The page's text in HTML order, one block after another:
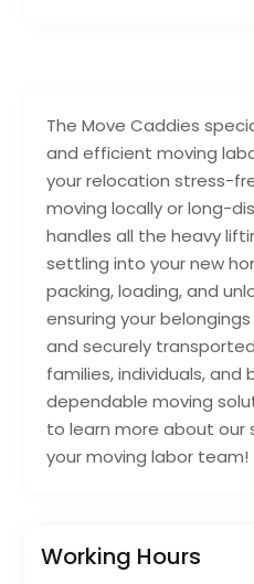
The Move Caddies
and efficient moving
your relocation stress-
moving locally or long-
handles all the heavy
settling into your new
packing, loading, and
ensuring your
and securely
families, individuals, and
dependable moving
to learn more about our
your moving labor team!
Working Hours